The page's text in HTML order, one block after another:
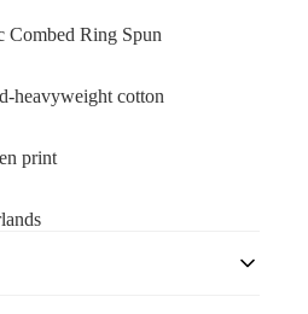
Ring Spun
heavyweight cotton
print